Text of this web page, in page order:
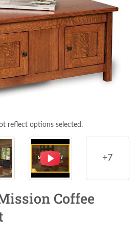
reflect options selected.
+7
Coffee